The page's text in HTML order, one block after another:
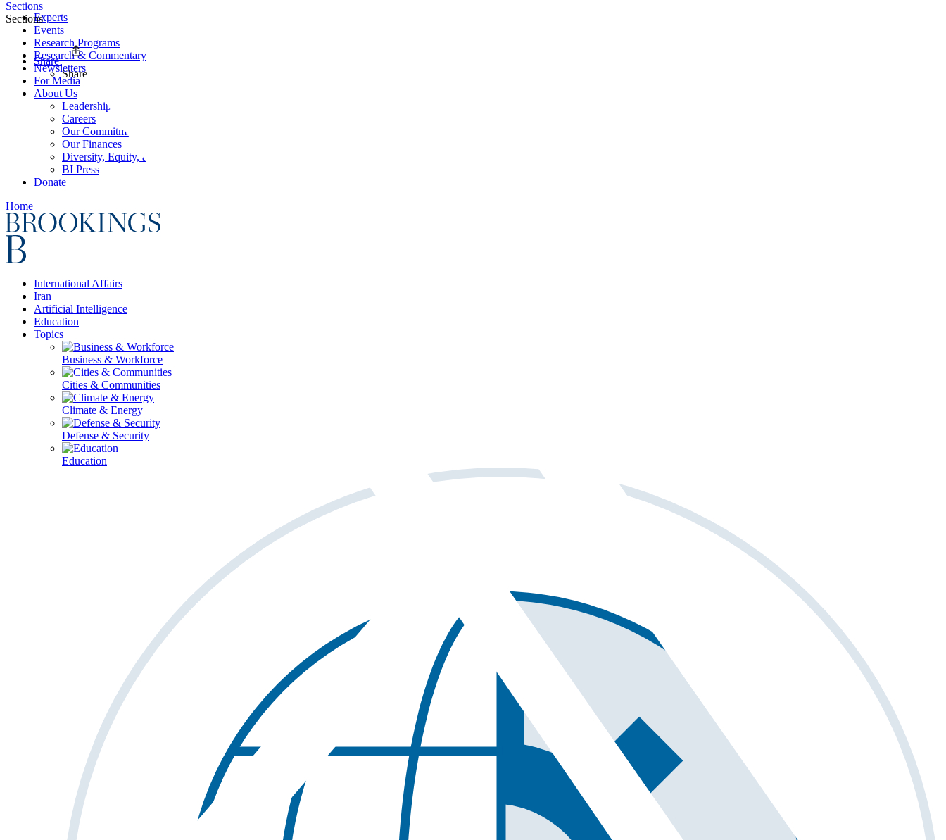
Experts
Events
Research Programs
Research & Commentary
Newsletters
For Media
About Us
Leadership
Careers
Our Commitments
Our Finances
Diversity, Equity, and Inclusion
BI Press
Donate
Home
International Affairs
Iran
Artificial Intelligence
Education
Topics
Business & Workforce
Cities & Communities
Climate & Energy
Defense & Security
Education
Sections
Sections
Share
Share